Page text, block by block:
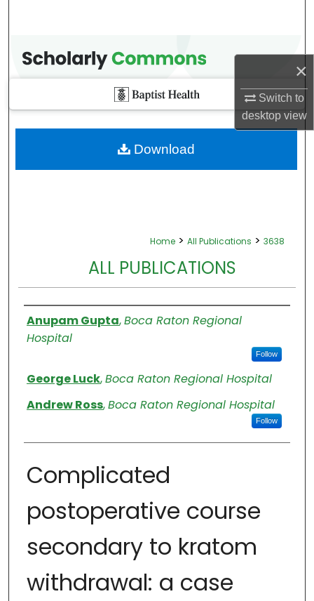
×
Switch to
desktopview
Home > All Publications > 3638
ALL PUBLICATIONS
Authors
Anupam Gupta,Boca Raton Regional
Hospital
Follow
George Luck,Boca Raton Regional Hospital
Andrew Ross,Boca Raton Regional Hospital
Follow
Complicated
postoperative course
secondary to kratom
withdrawal: a case
Download